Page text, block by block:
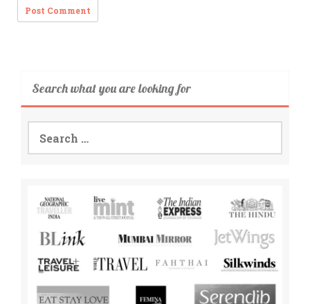
Search what you are looking for
Search
for: